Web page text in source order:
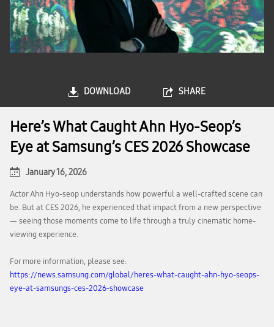
DOWNLOAD SHARE
Here’s What Caught Ahn Hyo-Seop’s
Eye at Samsung’s CES 2026 Showcase
January 16, 2026
Actor Ahn Hyo-seop understands how powerful a well-crafted scene can
be. But at CES 2026, he experienced that impact from a new perspective
— seeing those moments come to life through a truly cinematic home-
viewing experience.
For more information, please see:
https://news.samsung.com/global/heres-what-caught-ahn-hyo-seops-
eye-at-samsungs-ces-2026-showcase